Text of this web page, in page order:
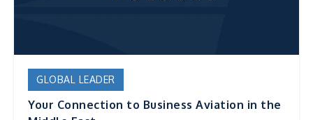
GLOBAL LEADER
Your Connection to Business Aviation in the